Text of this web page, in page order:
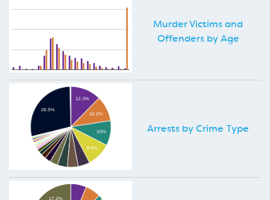
Murder Victims and
Offenders by Age
Arrests by Crime Type